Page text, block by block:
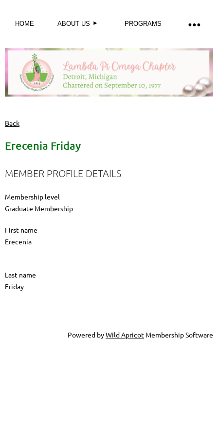
HOME ABOUT US PROGRAMS
Back
Erecenia Friday
MEMBER PROFILE DETAILS
Membership level
Graduate Membership
First name
Erecenia
Last name
Friday
Powered byWild Apricot Membership Software